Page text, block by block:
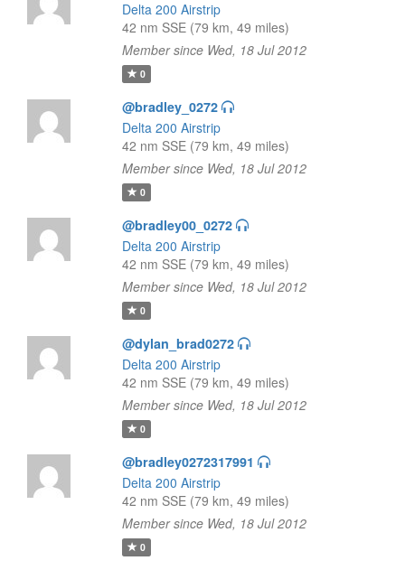
Delta 200 Airstrip
42 nm SSE (79 km, 49 miles)
Member since Wed, 18 Jul 2012
0
@bradley_0272
Delta 200 Airstrip
42 nm SSE (79 km, 49 miles)
Member since Wed, 18 Jul 2012
0
@bradley00_0272
Delta 200 Airstrip
42 nm SSE (79 km, 49 miles)
Member since Wed, 18 Jul 2012
0
@dylan_brad0272
Delta 200 Airstrip
42 nm SSE (79 km, 49 miles)
Member since Wed, 18 Jul 2012
0
@bradley0272317991
Delta 200 Airstrip
42 nm SSE (79 km, 49 miles)
Member since Wed, 18 Jul 2012
0